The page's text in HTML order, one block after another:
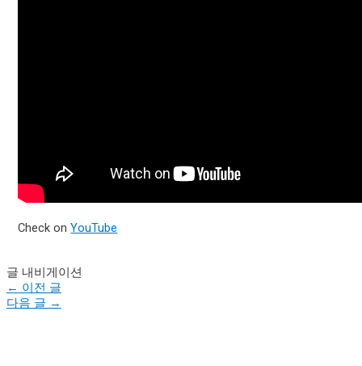
Check onYouTube
글 내비게이션
← 이전 글
다음 글 →